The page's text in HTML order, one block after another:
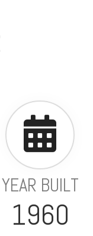
YEAR BUILT
1960